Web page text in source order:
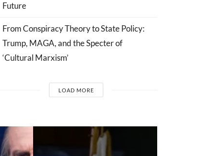
Future
From Conspiracy Theory to State Policy:
Trump, MAGA, and the Specter of
‘Cultural Marxism’
LOAD MORE